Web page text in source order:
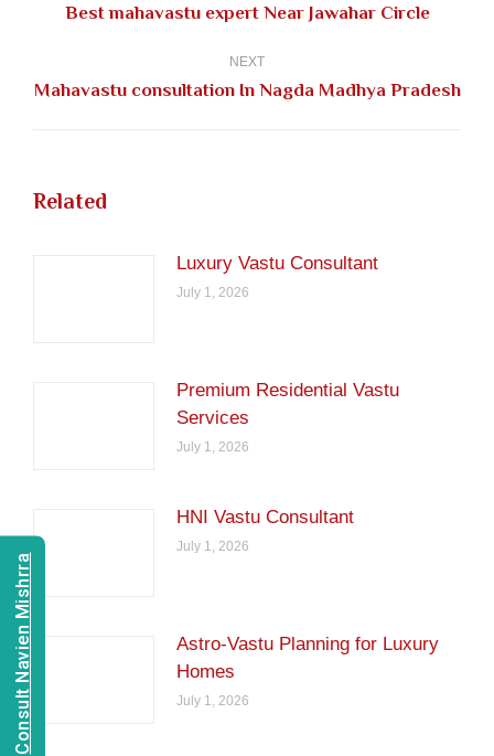
Previous
Best mahavastu expert Near Jawahar Circle
NEXT
Next
Mahavastu consultation In Nagda Madhya Pradesh
Related
Luxury Vastu Consultant
July 1, 2026
Premium Residential Vastu
Services
July 1, 2026
HNI Vastu Consultant
July 1, 2026
Astro-Vastu Planning for Luxury
Homes
July 1, 2026
Consult Navien Mishrra